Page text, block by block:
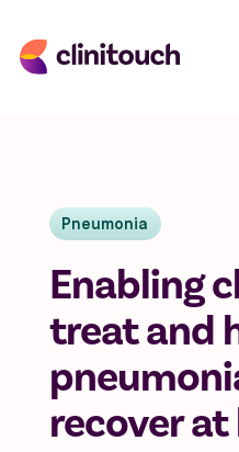
Pneumonia
Enabling
treat and
recover